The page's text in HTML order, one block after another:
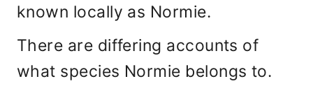
known locally as Normie.
There are differing accounts of
what species Normie belongs to.